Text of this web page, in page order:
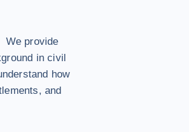
We provide
in civil
how
and